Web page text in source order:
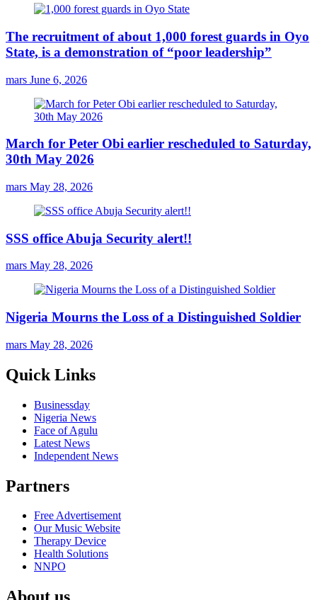
The recruitment of about 1,000 forest guards in Oyo
State, is a demonstration of “poor leadership”
mars June 6, 2026
March for Peter Obi earlier rescheduled to Saturday,
30th May 2026
mars May 28, 2026
SSS office Abuja Security alert!!
mars May 28, 2026
Nigeria Mourns the Loss of a Distinguished Soldier
mars May 28, 2026
Quick Links
Businessday
Nigeria News
Face of Agulu
Latest News
Independent News
Partners
Free Advertisement
Our Music Website
Therapy Device
Health Solutions
NNPO